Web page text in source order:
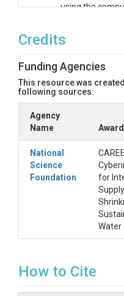
using the
at 4 second
naming
end use event
generate water
type presented
article.
manually
classification
the output
Results
Credits
Funding Agencies
This resource was
following sources:
Agency
Name
National
Science
Foundation
for
Water
How to Cite